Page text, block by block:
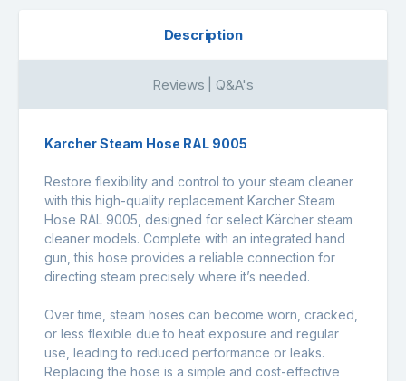
Description
Reviews | Q&A's
Karcher Steam Hose RAL 9005
Restore flexibility and control to your steam cleaner
with this high-quality replacement Karcher Steam
Hose RAL 9005, designed for select Kärcher steam
cleaner models. Complete with an integrated hand
gun, this hose provides a reliable connection for
directing steam precisely where it’s needed.
Over time, steam hoses can become worn, cracked,
or less flexible due to heat exposure and regular
use, leading to reduced performance or leaks.
Replacing the hose is a simple and cost-effective